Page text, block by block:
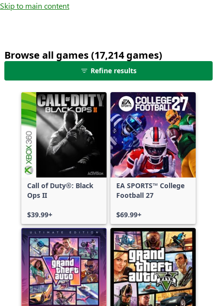
Skip to main content
Browse all games (17,214 games)25
shown
out
of
17,214
games,
no
filters
applied,
more
results
Refine results
Call of Duty®: Black
Ops II
$39.99+
EA SPORTS™ College
Football 27
$69.99+